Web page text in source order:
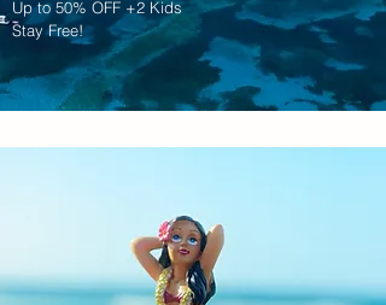
Up to 50% OFF +2 Kids
Stay Free!